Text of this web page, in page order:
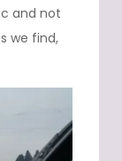
and not
we find,